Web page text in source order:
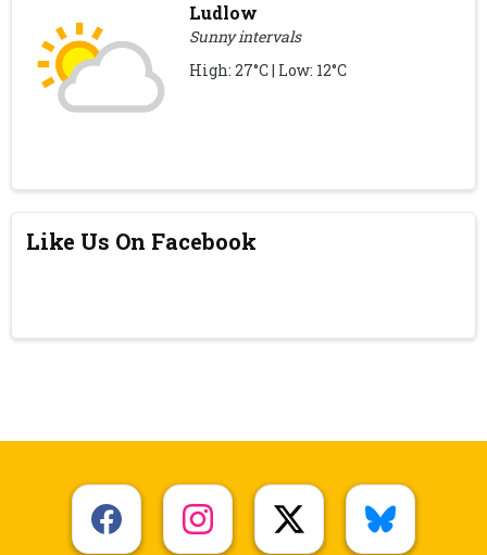
Ludlow
Sunny intervals
High: 27°C | Low: 12°C
Like Us On Facebook